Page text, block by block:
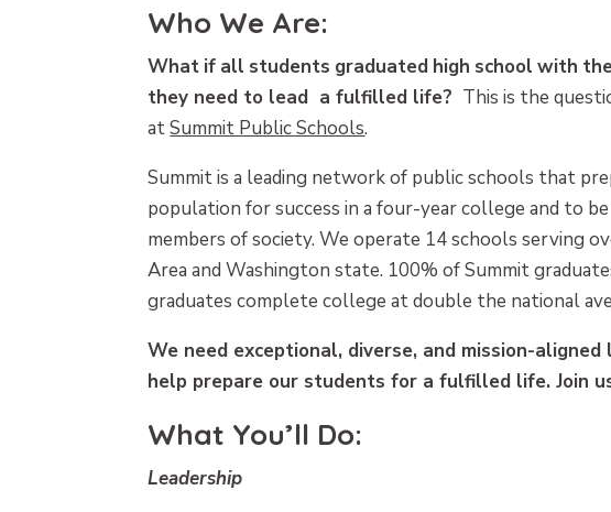
Who We Are:
What if all students graduated high school with
they need to lead a fulfilled life? This is the
atSummit Public Schools.
Summit is a leading network of public schools that
population for success in a four-year college and to
members of society. We operate 14 schools serving
Area and Washington state. 100% of Summit
graduates complete college at double the national
We need exceptional, diverse, and mission-
help prepare our students for a fulfilled life. Join
What You’ll Do:
Leadership